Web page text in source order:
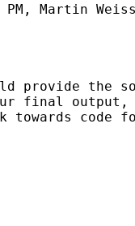
Martin
provide the
final output,
towards code